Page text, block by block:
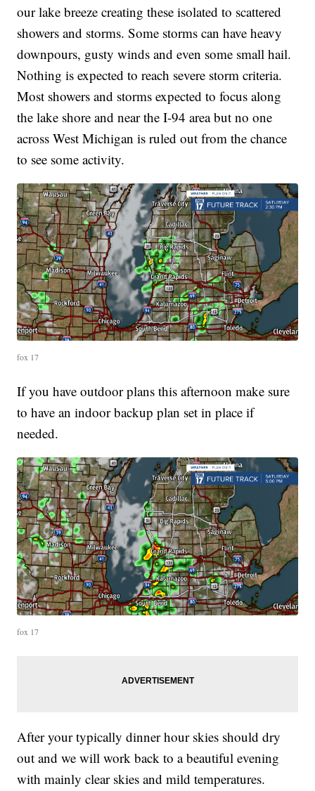
our lake breeze creating these isolated to scattered
showers and storms. Some storms can have heavy
downpours, gusty winds and even some small hail.
Nothing is expected to reach severe storm criteria.
Most showers and storms expected to focus along
the lake shore and near the I-94 area but no one
across West Michigan is ruled out from the chance
to see some activity.
fox 17
If you have outdoor plans this afternoon make sure
to have an indoor backup plan set in place if
needed.
fox 17
After your typically dinner hour skies should dry
out and we will work back to a beautiful evening
with mainly clear skies and mild temperatures.